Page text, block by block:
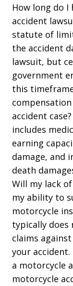
How long do I
accident
statute of
the accident
lawsuit, but
government
this
accident
includes
earning
damage, and
death
Will my lack
my ability to
motorcycle
typically
claims
your
a motorcycle
motorcycle